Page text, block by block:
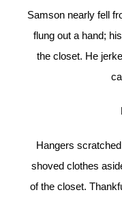
Samson nearly fell
flung out a hand;
the closet. He
Hangers
shoved clothes
of the closet.